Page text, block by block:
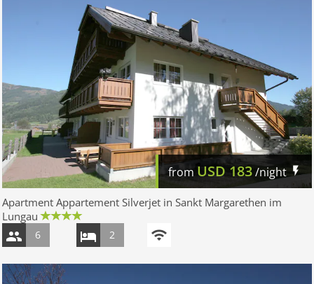
from USD 183/night
Apartment Appartement Silverjet in Sankt Margarethen im
Lungau
6 2